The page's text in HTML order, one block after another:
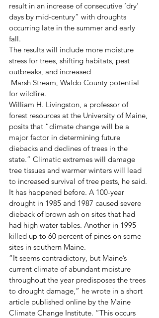
result in an increase of consecutive ‘dry’
days by mid-century” with droughts
occurring late in the summer and early
fall.
The results will include more moisture
stress for trees, shifting habitats, pest
outbreaks, and increased
for wildfire.
William H. Livingston, a professor of
forest resources at the University of Maine,
posits that “climate change will be a
major factor in determining future
diebacks and declines of trees in the
state.” Climatic extremes will damage
tree tissues and warmer winters will lead
to increased survival of tree pests, he said.
It has happened before. A 100-year
drought in 1985 and 1987 caused severe
dieback of brown ash on sites that had
had high water tables. Another in 1995
killed up to 60 percent of pines on some
sites in southern Maine.
“It seems contradictory, but Maine’s
current climate of abundant moisture
throughout the year predisposes the trees
to drought damage,” he wrote in a short
article published online by the Maine
Climate Change Institute. “This occurs